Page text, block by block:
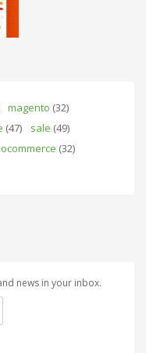
magento (32)
(47) sale (49)
(32)
news in your inbox.